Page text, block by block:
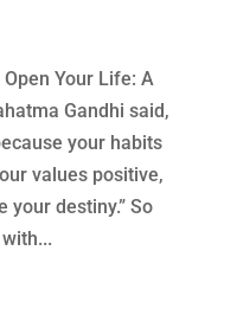
Your Life: A
Gandhi said,
your habits
values positive,
your destiny.” So